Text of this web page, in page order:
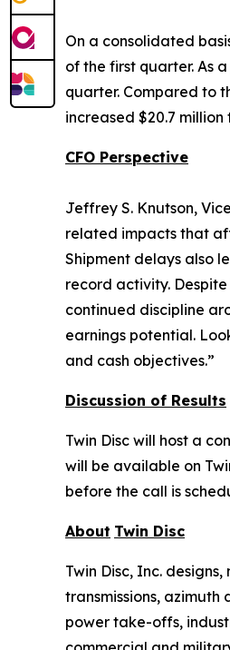
On a consolidated
of the first quarter. As
quarter. Compared to
increased $20.7
CFO Perspective
Jeffrey S. Knutson,
related impacts that
Shipment delays also
record activity.
continued discipline
earnings potential.
and cash objectives.”
Discussion of Results
Twin Disc will host a
will be available on
before the call is
About Twin Disc
Twin Disc, Inc.
transmissions,
power take-offs,